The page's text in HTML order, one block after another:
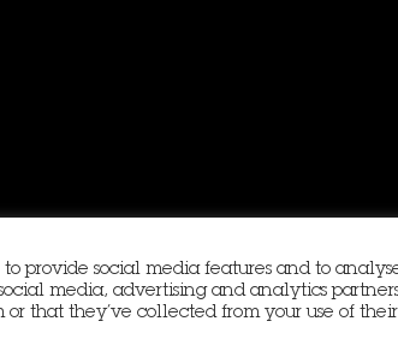
Us Data Protection
provide social media features and to
media, advertising and analytics
that they’ve collected from your use of their